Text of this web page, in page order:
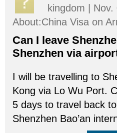
kingdom |
About:China Visa on
Can I leave
Shenzhen via
I will be travelling to
Kong via Lo Wu Port.
5 days to travel back
Shenzhen Bao’an